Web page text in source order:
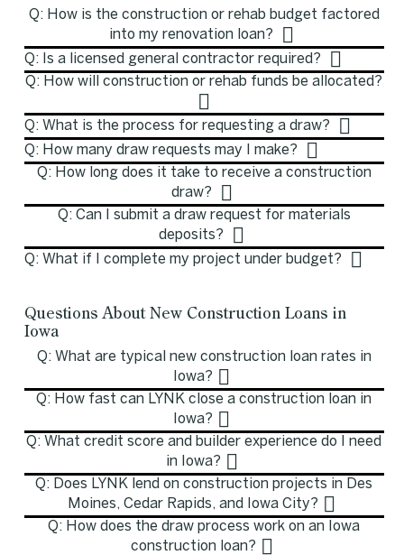
Q: How is the construction or rehab budget factored
into my renovation loan?
Q: Is a licensed general contractor required?
Q: How will construction or rehab funds be allocated?
Q: What is the process for requesting a draw?
Q: How many draw requests may I make?
Q: How long does it take to receive a construction
draw?
Q: Can I submit a draw request for materials
deposits?
Q: What if I complete my project under budget?
Questions About New Construction Loans in
Iowa
Q: What are typical new construction loan rates in
Iowa?
Q: How fast can LYNK close a construction loan in
Iowa?
Q: What credit score and builder experience do I need
in Iowa?
Q: Does LYNK lend on construction projects in Des
Moines, Cedar Rapids, and Iowa City?
Q: How does the draw process work on an Iowa
construction loan?